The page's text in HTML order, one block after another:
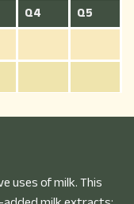
Q4
Q5
uses of milk. This